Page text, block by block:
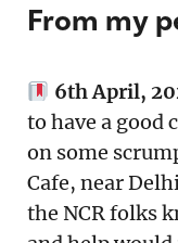
From my
6th April,
to have a good
on some
Cafe, near
the NCR folks